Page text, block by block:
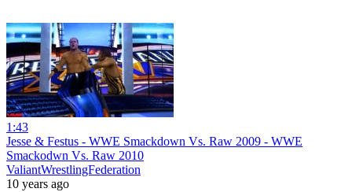
1:43
Jesse & Festus - WWE Smackdown Vs. Raw 2009 - WWE
Smackodwn Vs. Raw 2010
ValiantWrestlingFederation
10 years ago